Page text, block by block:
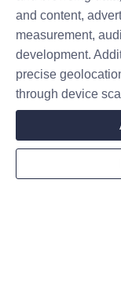
Name
Leave your
and content,
measurement,
development.
precise
through device